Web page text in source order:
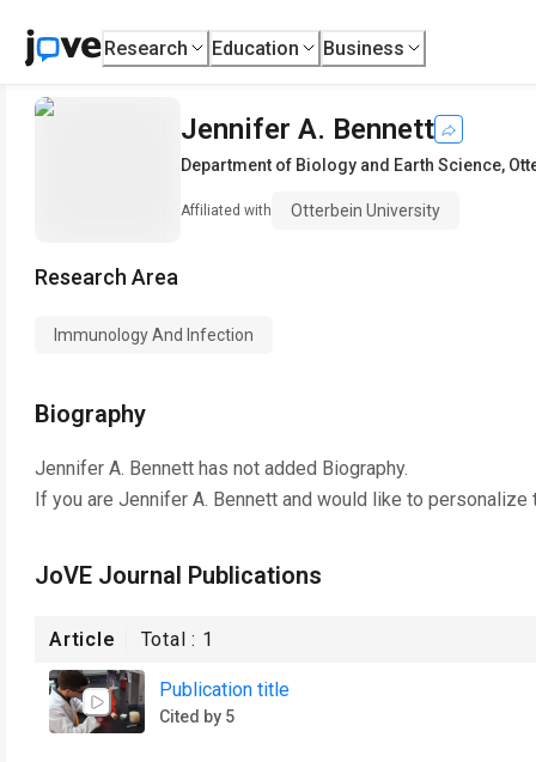
Research Education Business
Jennifer A. Bennett
Department of Biology and Earth Science,
Affiliated with Otterbein University
Research Area
Immunology And Infection
Biography
Jennifer A. Bennett has not added Biography.
If you are Jennifer A. Bennett and would like to personalize
JoVE Journal Publications
Article Total : 1
Publication title
Cited by 5